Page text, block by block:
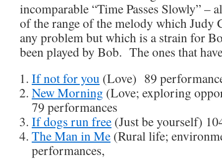
incomparable “Time Passes Slowly” –
of the range of the melody which Judy
any problem but which is a strain for
been played by Bob. The ones that
If not for you (Love) 89
New Morning (Love; exploring
79 performances
If dogs run free (Just be yourself)
The Man in Me (Rural life;
performances,